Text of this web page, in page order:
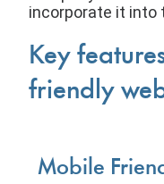
incorporate it into
Key
friendly
Mobile